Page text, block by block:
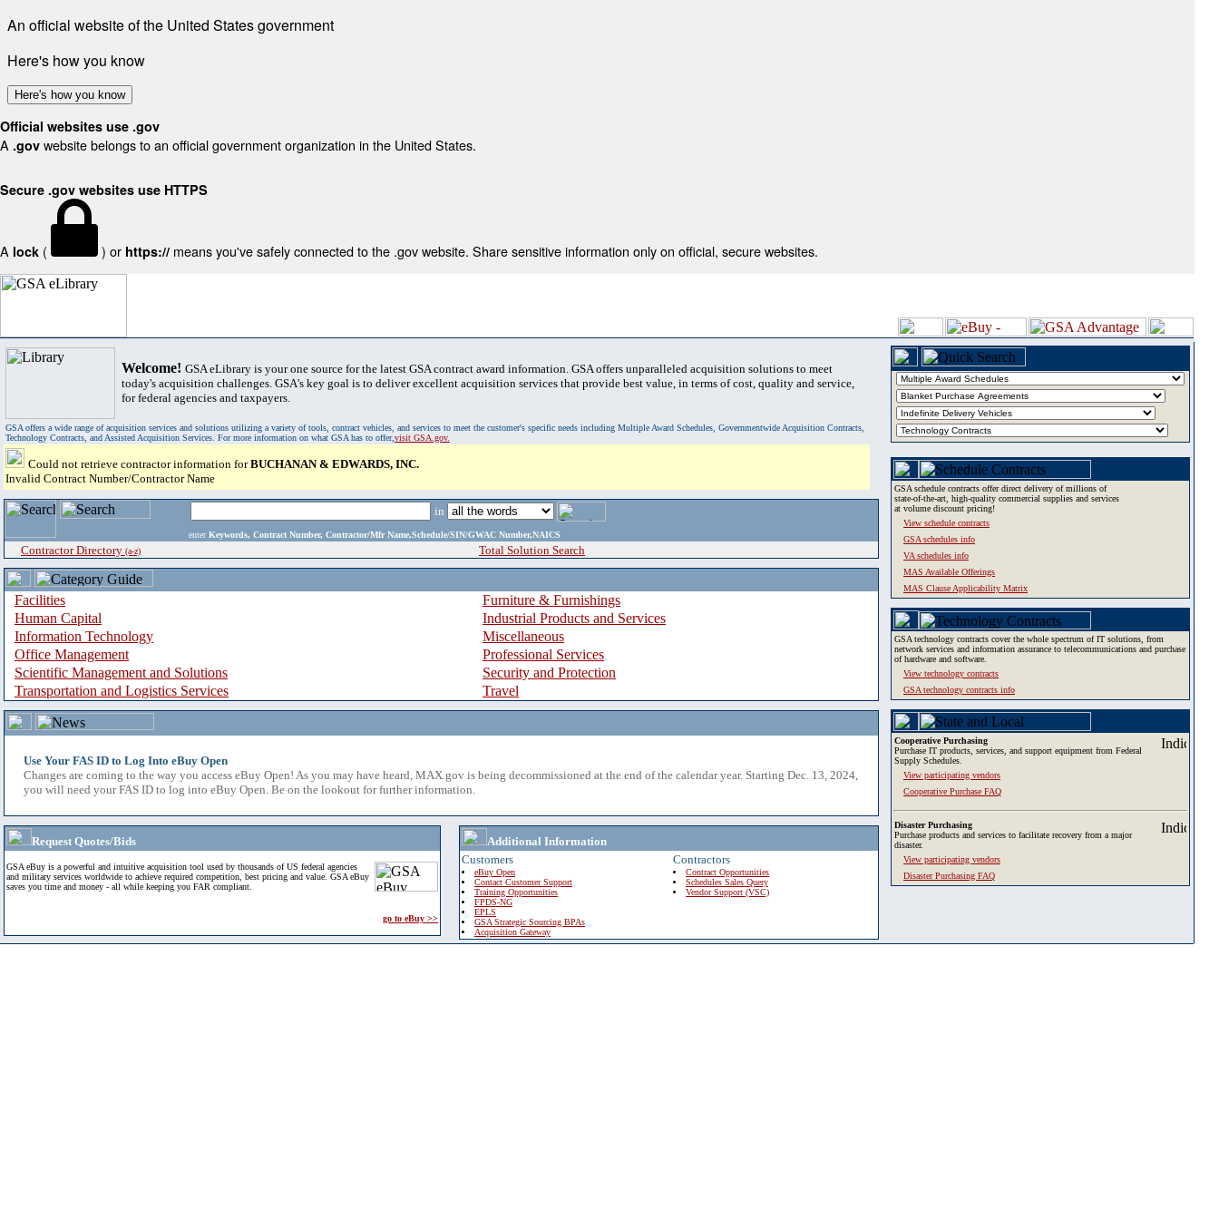
An official website of the United States government
Here's how you know
Here's how you know
Official websites use .gov
A .gov website belongs to an official government organization in the United States.
Secure .gov websites use HTTPS
A lock ( ) or https:// means you've safely connected to the .gov website. Share sensitive information only on official, secure websites.
Welcome! GSA eLibrary is your one source for the latest GSA contract award information. GSA offers unparalleled acquisition solutions to meet
today's acquisition challenges. GSA's key goal is to deliver excellent acquisition services that provide best value, in terms of cost, quality and service,
for federal agencies and taxpayers.
GSA offers a wide range of acquisition services and solutions utilizing a variety of tools, contract vehicles, and services to meet the customer's specific needs including Multiple Award Schedules, Governmentwide Acquisition Contracts,
Technology Contracts, and Assisted Acquisition Services. For more information on what GSA has to offer,visit GSA.gov.
Could not retrieve contractor information forBUCHANAN & EDWARDS, INC.
Invalid Contract Number/Contractor Name
in
enter Keywords, Contract Number, Contractor/Mfr Name,Schedule/SIN/GWAC Number,NAICS
Contractor Directory (a-z) Total Solution Search
Facilities
Furniture & Furnishings
Human Capital
Industrial Products and Services
Information Technology
Miscellaneous
Office Management
Professional Services
Scientific Management and Solutions
Security and Protection
Transportation and Logistics Services
Travel
Use Your FAS ID to Log Into eBuy Open
Changes are coming to the way you access eBuy Open! As you may have heard, MAX.gov is being decommissioned at the end of the calendar year. Starting Dec. 13, 2024,
you will need your FAS ID to log into eBuy Open. Be on the lookout for further information.
Request Quotes/Bids
GSA eBuy is a powerful and intuitive acquisition tool used by thousands of US federal agencies
and military services worldwide to achieve required competition, best pricing and value. GSA eBuy
saves you time and money - all while keeping you FAR compliant.
go to eBuy >>
Additional Information
Customers
eBuy Open
Contact Customer Support
Training Opportunities
FPDS-NG
EPLS
GSA Strategic Sourcing BPAs
Acquisition Gateway
Contractors
Contract Opportunities
Schedules Sales Query
Vendor Support (VSC)
GSA schedule contracts offer direct delivery of millions of
state-of-the-art, high-quality commercial supplies and services
at volume discount pricing!
View schedule contracts
GSA schedules info
VA schedules info
MAS Available Offerings
MAS Clause Applicability Matrix
GSA technology contracts cover the whole spectrum of IT solutions, from
network services and information assurance to telecommunications and purchase
of hardware and software.
View technology contracts
GSA technology contracts info
Cooperative Purchasing
Purchase IT products, services, and support equipment from Federal
Supply Schedules.
View participating vendors
Cooperative Purchase FAQ
Disaster Purchasing
Purchase products and services to facilitate recovery from a major
disaster.
View participating vendors
Disaster Purchasing FAQ